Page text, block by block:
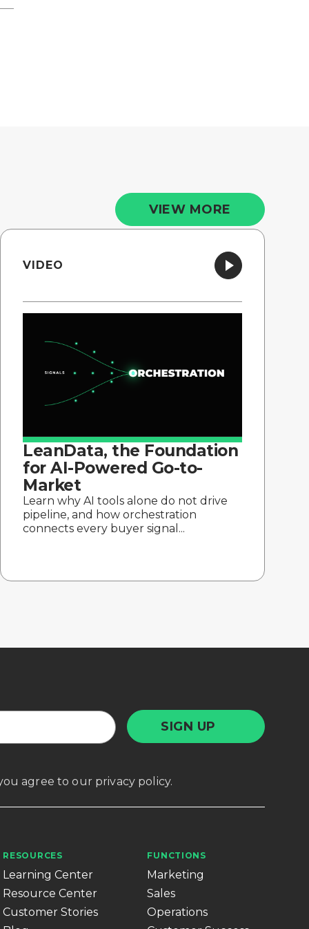
VIEW MORE
VIDEO
LeanData, the Foundation
for AI-Powered Go-to-
Market
Learn why AI tools alone do not drive
pipeline, and how orchestration
connects every buyer signal...
agree to our privacy policy.
RESOURCES
Learning Center
Resource Center
Customer Stories
FUNCTIONS
Marketing
Sales
Operations